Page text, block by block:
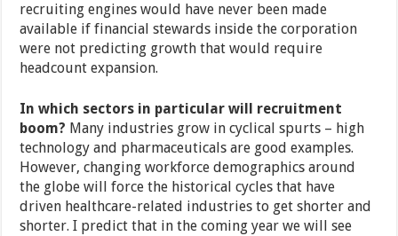
recruiting engines would have never been made
available if financial stewards inside the corporation
were not predicting growth that would require
headcount expansion.
In which sectors in particular will recruitment
boom? Many industries grow in cyclical spurts – high
technology and pharmaceuticals are good examples.
However, changing workforce demographics around
the globe will force the historical cycles that have
driven healthcare-related industries to get shorter and
shorter. I predict that in the coming year we will see